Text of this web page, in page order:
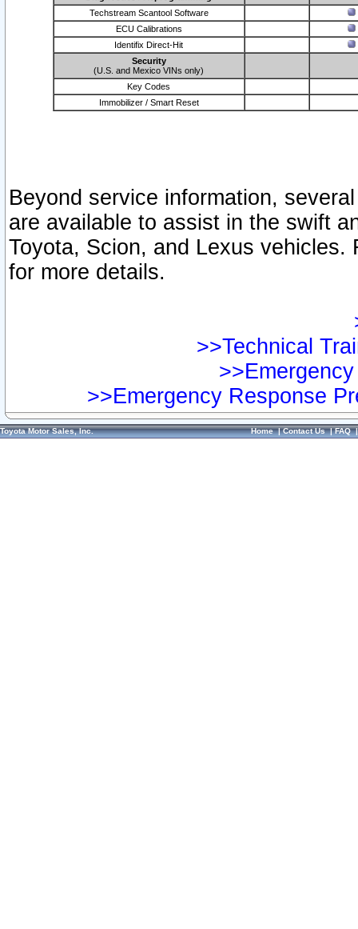
Techstream Scantool Software
ECU Calibrations
Identifix Direct-Hit
Security
(U.S. and Mexico VINs only)
Key Codes
Immobilizer / Smart Reset
Beyond service information,
are available to assist in the swift
Toyota, Scion, and Lexus vehicles.
for more details.
>>Technical
>>Emergency Response
Toyota Motor Sales, Inc. Home|Contact Us|FAQ